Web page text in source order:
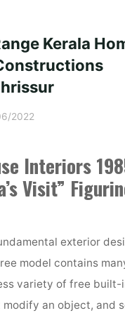
Kerala
2022
Interiors
Visit”
exterior
model contains
variety of free built-
modify an object, and